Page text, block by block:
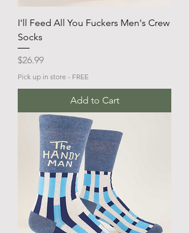
I'll Feed All You Fuckers Men's Crew
Socks
Price
$26.99
Pick up in store - FREE
Add to Cart